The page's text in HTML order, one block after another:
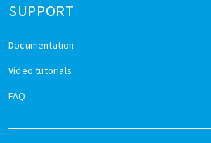
SUPPORT
Documentation
Video tutorials
FAQ